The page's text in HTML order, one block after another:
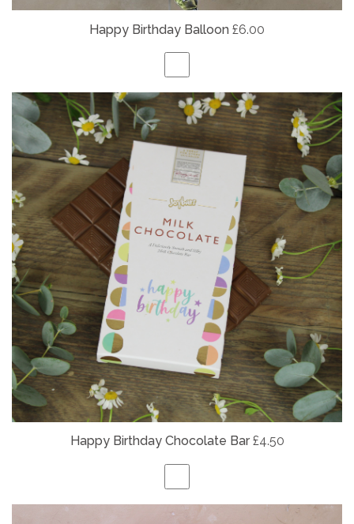
Happy Birthday Balloon £6.00
Happy Birthday Chocolate Bar £4.50